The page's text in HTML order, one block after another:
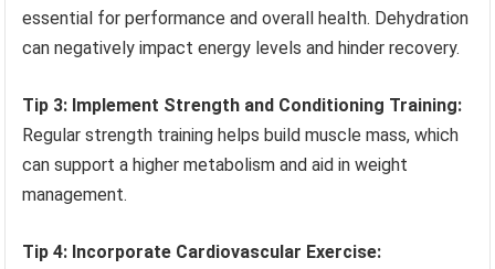
essential for performance and overall health. Dehydration
can negatively impact energy levels and hinder recovery.
Tip 3: Implement Strength and Conditioning Training:
Regular strength training helps build muscle mass, which
can support a higher metabolism and aid in weight
management.
Tip 4: Incorporate Cardiovascular Exercise: